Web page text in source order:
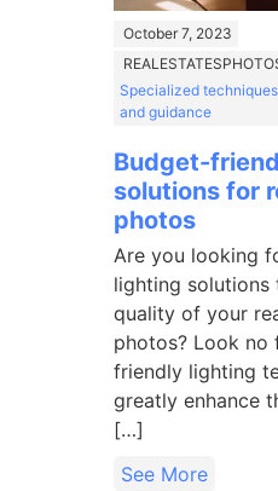
October 7, 2023
Specialized
and guidance
Budget-
solutions for
photos
Are you looking
lighting solutions
quality of your
photos? Look no
friendly lighting
greatly enhance
[…]
See More